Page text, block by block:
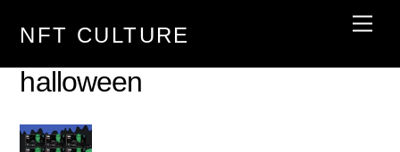
NFT CULTURE
halloween